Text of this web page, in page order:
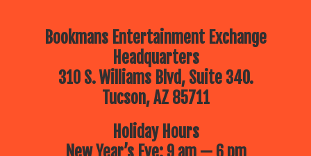
Bookmans Entertainment Exchange
Headquarters
310 S. Williams Blvd, Suite 340.
Tucson, AZ 85711
Holiday Hours